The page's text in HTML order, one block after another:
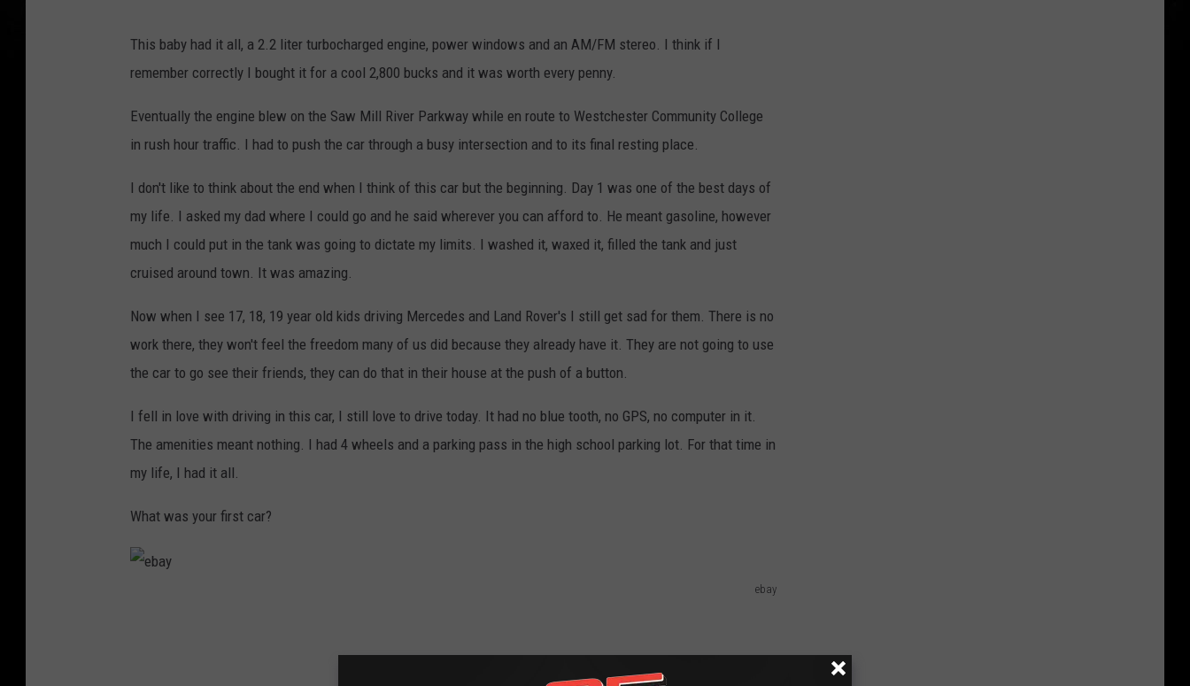
This baby had it all, a 2.2 liter turbocharged engine, power windows and an AM/FM stereo. I think if I
remember correctly I bought it for a cool 2,800 bucks and it was worth every penny.
Eventually the engine blew on the Saw Mill River Parkway while en route to Westchester Community College
in rush hour traffic. I had to push the car through a busy intersection and to its final resting place.
I don't like to think about the end when I think of this car but the beginning. Day 1 was one of the best days of
my life. I asked my dad where I could go and he said wherever you can afford to. He meant gasoline, however
much I could put in the tank was going to dictate my limits. I washed it, waxed it, filled the tank and just
cruised around town. It was amazing.
Now when I see 17, 18, 19 year old kids driving Mercedes and Land Rover's I still get sad for them. There is no
work there, they won't feel the freedom many of us did because they already have it. They are not going to use
the car to go see their friends, they can do that in their house at the push of a button.
I fell in love with driving in this car, I still love to drive today. It had no blue tooth, no GPS, no computer in it.
The amenities meant nothing. I had 4 wheels and a parking pass in the high school parking lot. For that time in
my life, I had it all.
What was your first car?
ebay